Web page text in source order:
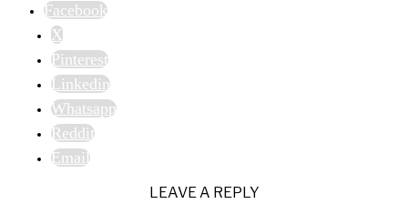
Facebook
X
Pinterest
Linkedin
Whatsapp
Reddit
Email
LEAVE A REPLY